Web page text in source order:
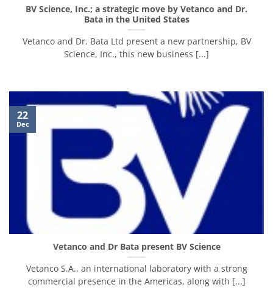
BV Science, Inc.; a strategic move by Vetanco and Dr.
Bata in the United States
Vetanco and Dr. Bata Ltd present a new partnership, BV
Science, Inc., this new business [...]
Vetanco and Dr Bata present BV Science
Vetanco S.A., an international laboratory with a strong
commercial presence in the Americas, along with [...]
22
Dec